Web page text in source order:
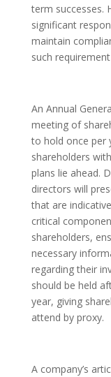
term successes.
significant
maintain
such
An Annual
meeting of
to hold once per
shareholders
plans lie ahead.
directors will
that are
critical
shareholders,
necessary
regarding their
should be held
year, giving
attend by proxy.
A company’s